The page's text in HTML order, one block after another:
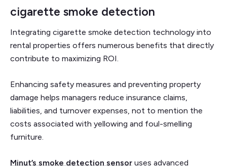
cigarette smoke detection
Integrating cigarette smoke detection technology into
rental properties offers numerous benefits that directly
contribute to maximizing ROI.
Enhancing safety measures and preventing property
damage helps managers reduce insurance claims,
liabilities, and turnover expenses, not to mention the
costs associated with yellowing and foul-smelling
furniture.
Minut’s smoke detection sensor uses advanced